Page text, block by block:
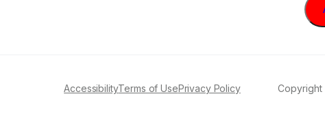
AccessibilityTerms of UsePrivacy Policy